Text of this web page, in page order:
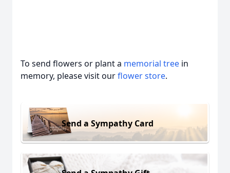
To send flowers or plant a memorial tree in
memory, please visit ourflower store.
Send a Sympathy Card